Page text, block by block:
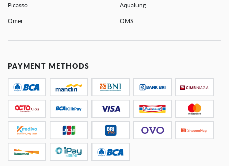
Picasso Aqualung
Omer OMS
PAYMENT METHODS